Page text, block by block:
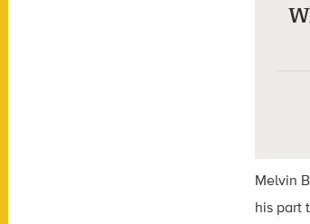
Melvin
his part